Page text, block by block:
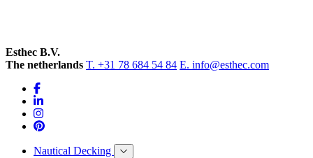
Esthec B.V.
The netherlands T. +31 78 684 54 84 E. info@esthec.com
Nautical Decking